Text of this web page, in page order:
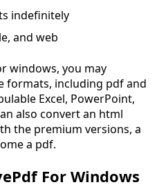
indefinitely
and web
windows, you may
formats, including pdf and
Excel, PowerPoint,
also convert an html
the premium versions, a
a pdf.
For Windows